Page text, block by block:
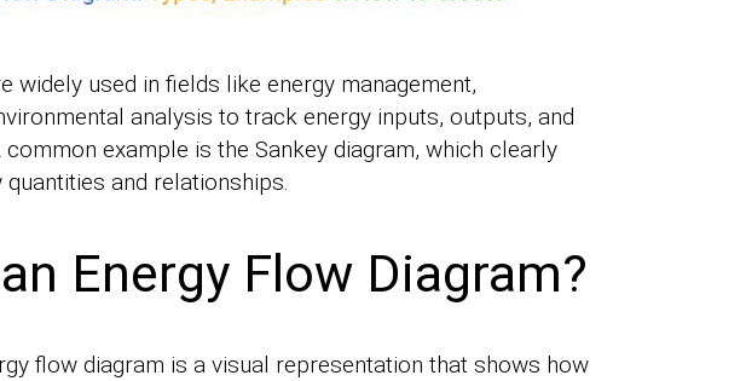
widely used in fields like energy management,
analysis to track energy inputs, outputs, and
example is the Sankey diagram, which clearly
and relationships.
Energy Flow Diagram?
flow diagram is a visual representation that shows how